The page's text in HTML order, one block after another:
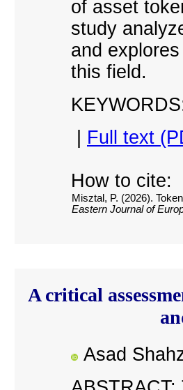
of asset
study
and
this field.
Full text
How to cite:
Misztal, P. (2026).
Eastern Journal of
A critical
Asad